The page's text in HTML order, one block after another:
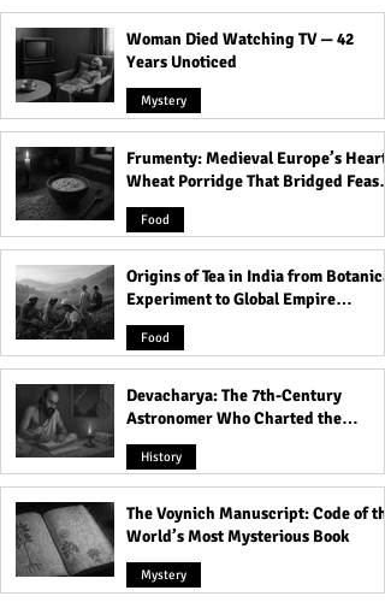
50 Positive Krishna Quotes
on Life for Self-
Improvement
Woman Died Watching TV — 42
Years Unoticed
Mystery
Frumenty: Medieval Europe’s Hearty
Wheat Porridge That Bridged Feasts
and Famine
Food
Origins of Tea in India from Botanical
Experiment to Global Empire
Product
Food
Devacharya: The 7th-Century
Astronomer Who Charted the
Heavens
History
The Voynich Manuscript: Code of the
World’s Most Mysterious Book
Mystery